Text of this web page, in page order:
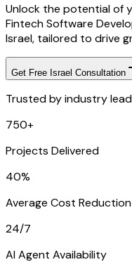
Unlock the potential of
Fintech Software
Israel, tailored to drive
Get Free Israel Consultation
Trusted by industry
750+
Projects Delivered
40%
Average Cost Reduction
24/7
AI Agent Availability